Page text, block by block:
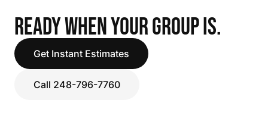
READY WHEN YOUR GROUP IS.
Get Instant Estimates
Call 248-796-7760